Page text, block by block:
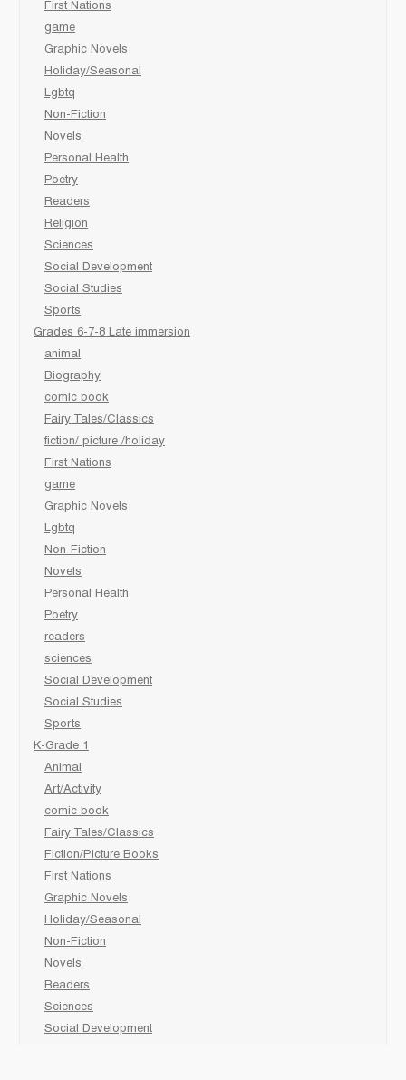
First Nations
game
Graphic Novels
Holiday/Seasonal
Lgbtq
Non-Fiction
Novels
Personal Health
Poetry
Readers
Religion
Sciences
Social Development
Social Studies
Sports
Grades 6-7-8 Late immersion
animal
Biography
comic book
Fairy Tales/Classics
fiction/ picture /holiday
First Nations
game
Graphic Novels
Lgbtq
Non-Fiction
Novels
Personal Health
Poetry
readers
sciences
Social Development
Social Studies
Sports
K-Grade 1
Animal
Art/Activity
comic book
Fairy Tales/Classics
Fiction/Picture Books
First Nations
Graphic Novels
Holiday/Seasonal
Non-Fiction
Novels
Readers
Sciences
Social Development